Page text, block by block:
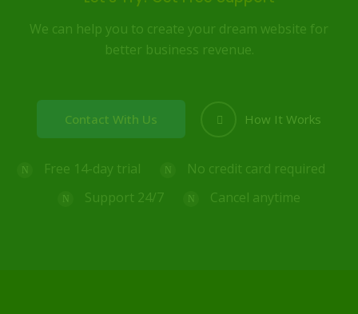
We can help you to create your dream website for
better business revenue.
Contact With Us How It Works
Free 14-day trial
No credit card required
Support 24/7
Cancel anytime